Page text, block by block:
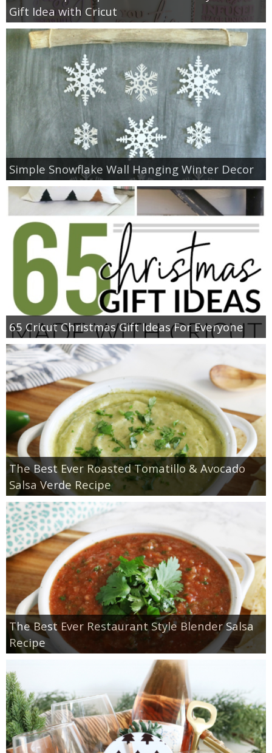
Gift Idea with Cricut
Simple Snowflake Wall Hanging Winter Decor
65 Cricut Christmas Gift Ideas For Everyone
The Best Ever Roasted Tomatillo & Avocado
Salsa Verde Recipe
The Best Ever Restaurant Style Blender Salsa
Recipe